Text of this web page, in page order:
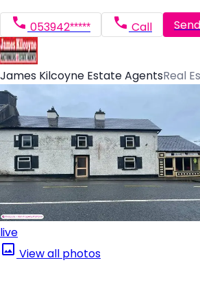
053942***** Call
James Kilcoyne Estate AgentsReal
live
View all photos